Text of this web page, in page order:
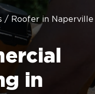
/ Roofer in Naperville
in